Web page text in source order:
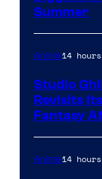
Summer
Anime14
Studio
Revisits
Fantasy
Anime14